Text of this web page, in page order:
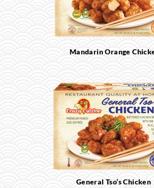
Mandarin Orange
General Tso’s Chicken